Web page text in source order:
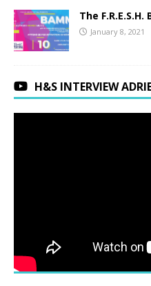
The
January 8, 2021
H&S INTERVIEW